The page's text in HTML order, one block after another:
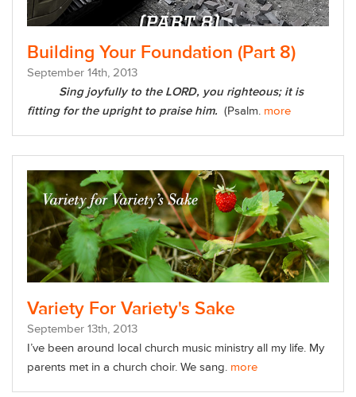
Building Your Foundation (Part 8)
September 14th, 2013
Sing joyfully to the LORD, you righteous; it is
fitting for the upright to praise him. (Psalm. more
Variety For Variety's Sake
September 13th, 2013
I’ve been around local church music ministry all my life. My
parents met in a church choir. We sang. more